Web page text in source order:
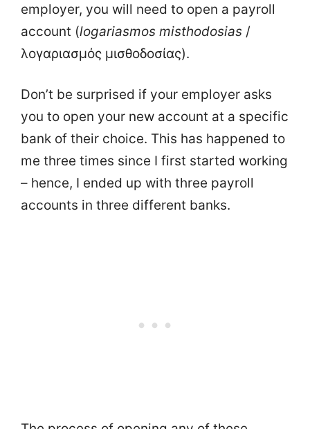
employer, you will need to open a payroll
account (logariasmos misthodosias /
λογαριασμός μισθοδοσίας).
Don’t be surprised if your employer asks
you to open your new account at a specific
bank of their choice. This has happened to
me three times since I first started working
– hence, I ended up with three payroll
accounts in three different banks.